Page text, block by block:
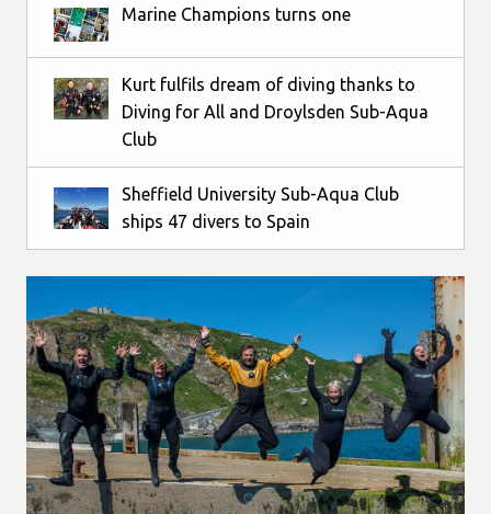
Marine Champions turns one
Kurt fulfils dream of diving thanks to
Diving for All and Droylsden Sub-Aqua
Club
Sheffield University Sub-Aqua Club
ships 47 divers to Spain